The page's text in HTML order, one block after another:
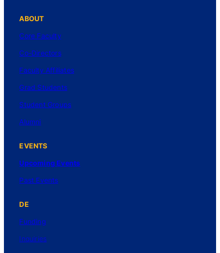
ABOUT
Core Faculty
Co-Directors
Faculty Affiliates
Grad Students
Student Groups
Alumni
EVENTS
Upcoming Events
Past Events
DE
Funding
Inquiries